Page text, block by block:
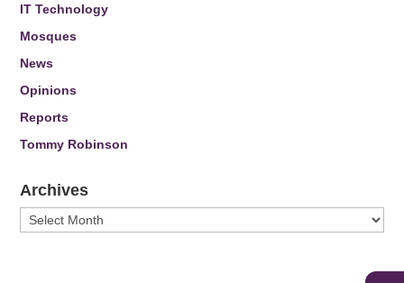
IT Technology
Mosques
News
Opinions
Reports
Tommy Robinson
Archives
Archives